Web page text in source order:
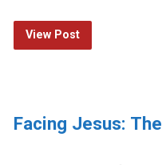
View Post
Facing Jesus: The